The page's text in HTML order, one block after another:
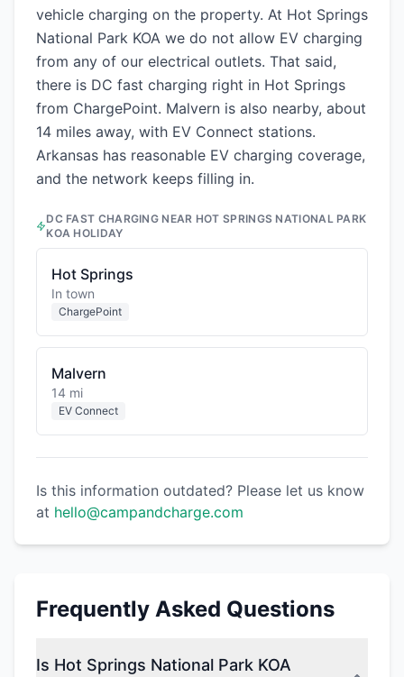
vehicle charging on the property. At Hot Springs
National Park KOA we do not allow EV charging
from any of our electrical outlets. That said,
there is DC fast charging right in Hot Springs
from ChargePoint. Malvern is also nearby, about
14 miles away, with EV Connect stations.
Arkansas has reasonable EV charging coverage,
and the network keeps filling in.
DC FAST CHARGING NEAR HOT SPRINGS NATIONAL PARK
KOA HOLIDAY
Hot Springs
In town
ChargePoint
Malvern
14 mi
EV Connect
Is this information outdated? Please let us know
at hello@campandcharge.com
Frequently Asked Questions
Is Hot Springs National Park KOA